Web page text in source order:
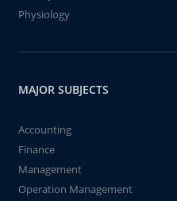
Physiology
MAJOR SUBJECTS
Accounting
Finance
Management
Operation Management